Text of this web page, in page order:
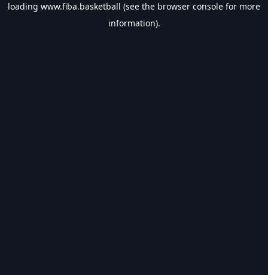
loading www.fiba.basketball (see the browser console for more
information).